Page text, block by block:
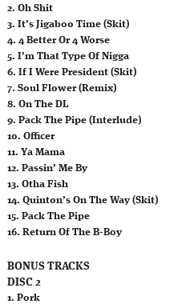
2. Oh Shit
3. It’s Jigaboo Time (Skit)
4. 4 Better Or 4 Worse
5. I’m That Type Of Nigga
6. If I Were President (Skit)
7. Soul Flower (Remix)
8. On The DL
9. Pack The Pipe (Interlude)
10. Officer
11. Ya Mama
12. Passin’ Me By
13. Otha Fish
14. Quinton’s On The Way (Skit)
15. Pack The Pipe
16. Return Of The B-Boy
BONUS TRACKS
DISC 2
1. Pork